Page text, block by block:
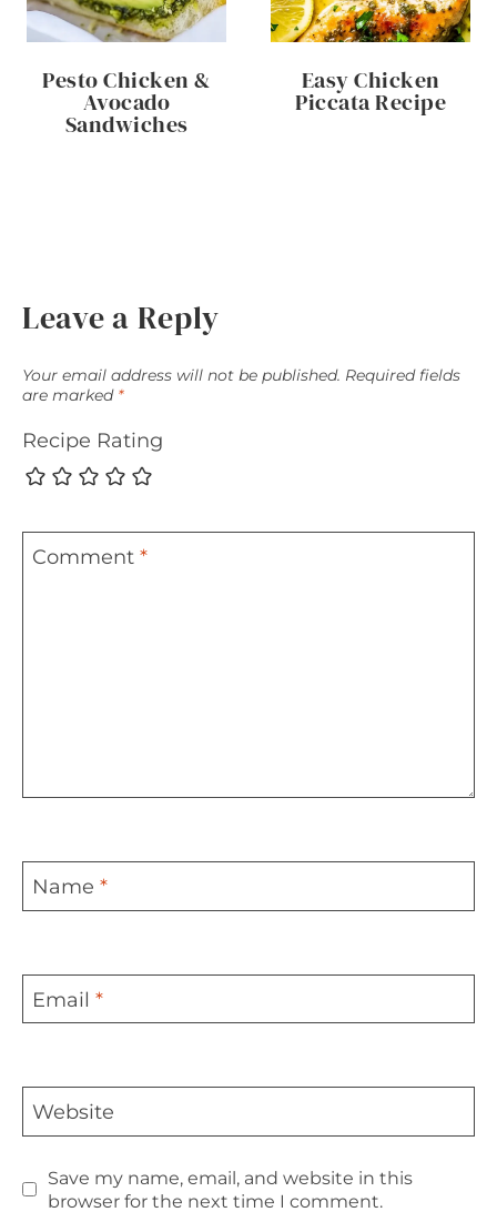
Pesto Chicken &
Avocado
Sandwiches
Easy Chicken
Piccata Recipe
Leave a Reply
Your email address will not be published. Required fields
are marked *
Recipe Rating
Comment *
Name *
Email *
Website
Save my name, email, and website in this
browser for the next time I comment.